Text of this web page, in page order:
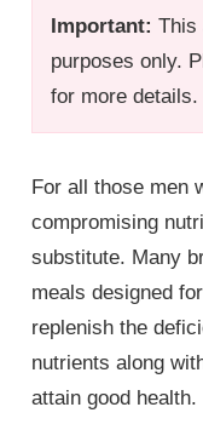
Important: This
purposes only.
for more details.
For all those men
compromising
substitute. Many
meals designed
replenish the
nutrients along
attain good health.